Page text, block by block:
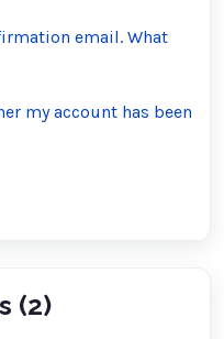
email. What
my account has been
(2)